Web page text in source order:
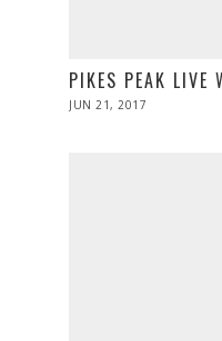
PIKES PEAK LIVE
POSTED
JUN 21, 2017